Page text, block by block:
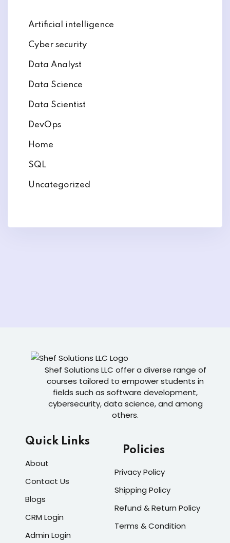
Artificial intelligence
Cyber security
Data Analyst
Data Science
Data Scientist
DevOps
Home
SQL
Uncategorized
Shef Solutions LLC offer a diverse range of
courses tailored to empower students in
fields such as software development,
cybersecurity, data science, and among
others.
Quick Links
About
Contact Us
Blogs
CRM Login
Admin Login
Policies
Privacy Policy
Shipping Policy
Refund & Return Policy
Terms & Condition